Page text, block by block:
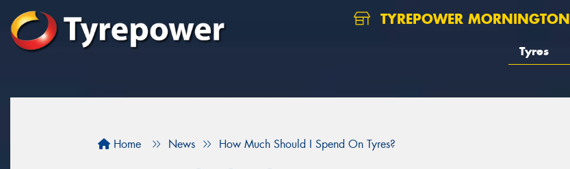
TYREPOWER MORNINGTON
Tyres
Home News How Much Should I Spend On Tyres?